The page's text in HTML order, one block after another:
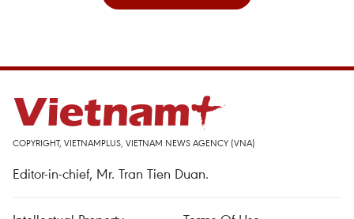
COPYRIGHT, VIETNAMPLUS, VIETNAM NEWS AGENCY (VNA)
Editor-in-chief, Mr. Tran Tien Duan.